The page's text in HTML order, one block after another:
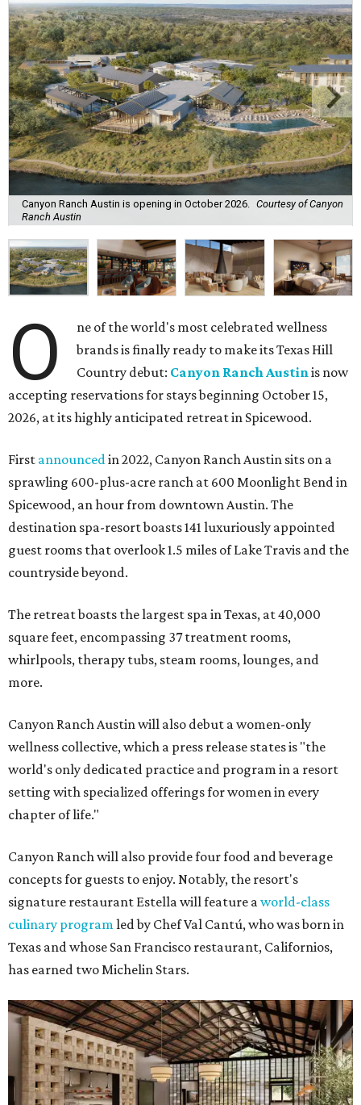
Canyon Ranch Austin is opening in October 2026. Courtesy of Canyon
Ranch Austin
O
ne of the world's most celebrated wellness
brands is finally ready to make its Texas Hill
Country debut: Canyon Ranch Austinis now
accepting reservations for stays beginning October 15,
2026, at its highly anticipated retreat in Spicewood.
First announcedin 2022, Canyon Ranch Austin sits on a
sprawling 600-plus-acre ranch at 600 Moonlight Bend in
Spicewood, an hour from downtown Austin. The
destination spa-resort boasts 141 luxuriously appointed
guest rooms that overlook 1.5 miles of Lake Travis and the
countryside beyond.
The retreat boasts the largest spa in Texas, at 40,000
square feet, encompassing 37 treatment rooms,
whirlpools, therapy tubs, steam rooms, lounges, and
more.
Canyon Ranch Austin will also debut a women-only
wellness collective, which a press release states is "the
world's only dedicated practice and program in a resort
setting with specialized offerings for women in every
chapter of life."
Canyon Ranch will also provide four food and beverage
concepts for guests to enjoy. Notably, the resort's
signature restaurant Estella will feature aworld-class
culinary programled by Chef Val Cantú, who was born in
Texas and whose San Francisco restaurant, Californios,
has earned two Michelin Stars.